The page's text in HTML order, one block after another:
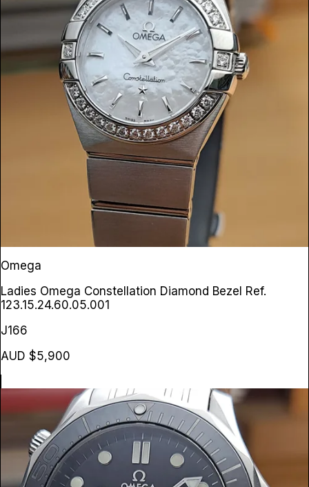
Omega
Ladies Omega Constellation Diamond Bezel Ref.
123.15.24.60.05.001
J166
AUD $5,900